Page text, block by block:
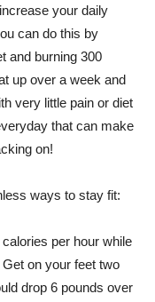
your daily
can do this by
and burning 300
up over a week and
very little pain or diet
that can make
on!
ways to stay fit:
per hour while
on your feet two
drop 6 pounds over